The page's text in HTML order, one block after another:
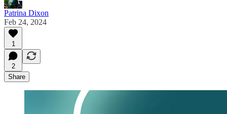
Patrina Dixon
Feb 24, 2024
1
2
Share